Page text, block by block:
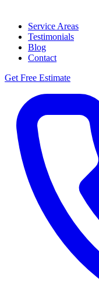
Service Areas
Testimonials
Blog
Contact
Get Free Estimate